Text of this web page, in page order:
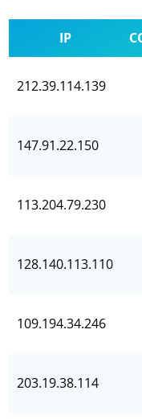
IP
212.39.114.139
147.91.22.150
113.204.79.230
128.140.113.110
109.194.34.246
203.19.38.114